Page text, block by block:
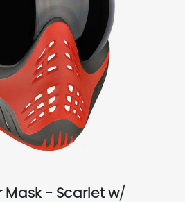
Mask - Scarlet w/